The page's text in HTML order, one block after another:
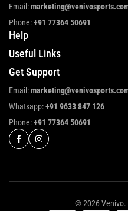
Email:
Phone:+91 77364 50691
Help
Useful Links
Get Support
Email:
Whatsapp:+91 9633 847 126
Phone:+91 77364 50691
© 2026 Venivo.